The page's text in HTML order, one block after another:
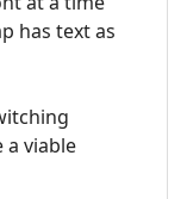
has text as
viable